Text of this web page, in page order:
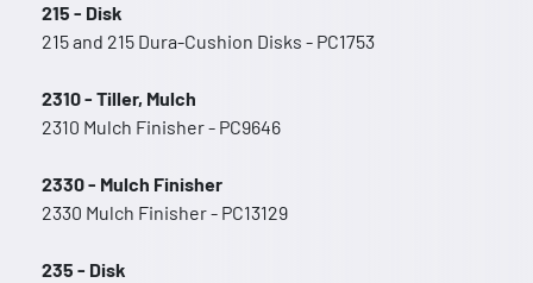
215 - Disk
215 and 215 Dura-Cushion Disks - PC1753
2310 - Tiller, Mulch
2310 Mulch Finisher - PC9646
2330 - Mulch Finisher
2330 Mulch Finisher - PC13129
235 - Disk